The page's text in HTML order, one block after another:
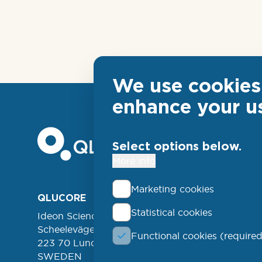
QLUCORE
Ideon Science Park
Scheelevägen 17
223 70 Lund
SWEDEN
left
FREE
We use
enhance your
Select options below.
Marketing cookies
Statistical cookies
Functional cookies